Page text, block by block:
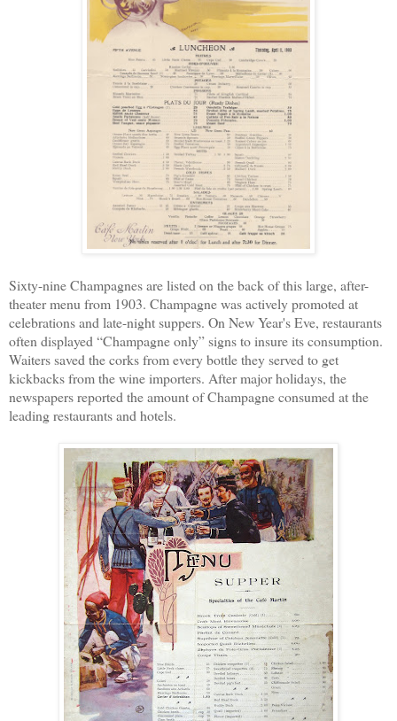
Sixty-nine Champagnes are listed on the back of this large, after-
theater menu from 1903. Champagne was actively promoted at
celebrations and late-night suppers. On New Year's Eve, restaurants
often displayed “Champagne only” signs to insure its consumption.
Waiters saved the corks from every bottle they served to get
kickbacks from the wine importers. After major holidays, the
newspapers reported the amount of Champagne consumed at the
leading restaurants and hotels.